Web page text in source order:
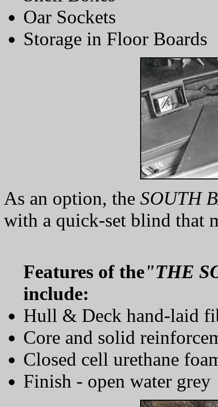
Oar Sockets
Storage in Floor Boards
As an option, the SOUTH
with a quick-set blind that
Features of the"THE
include:
Hull & Deck hand-laid
Core and solid
Closed cell urethane
Finish - open water grey